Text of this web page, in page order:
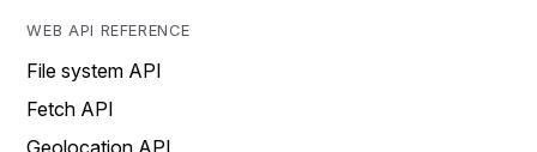
WEB API REFERENCE
File system API
Fetch API